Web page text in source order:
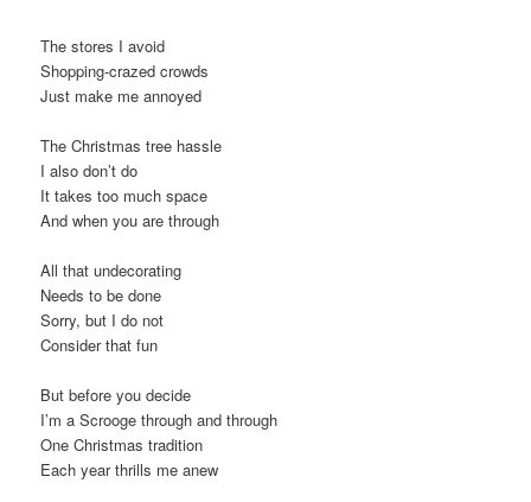
The stores I avoid
Shopping-crazed crowds
Just make me annoyed
The Christmas tree hassle
I also don’t do
It takes too much space
And when you are through
All that undecorating
Needs to be done
Sorry, but I do not
Consider that fun
But before you decide
I’m a Scrooge through and through
One Christmas tradition
Each year thrills me anew